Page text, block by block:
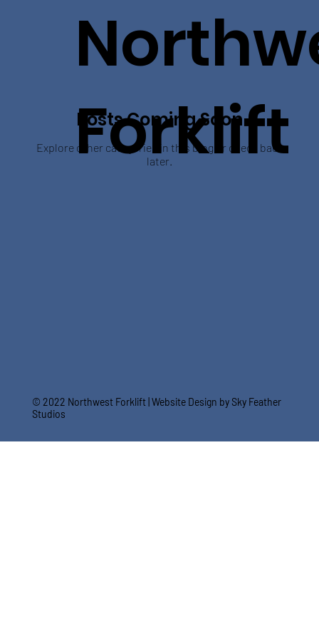
Forklift
Posts Coming Soon
Explore other categories in this blog or check back
later.
© 2022 Northwest Forklift | Website Design by Sky Feather
Studios